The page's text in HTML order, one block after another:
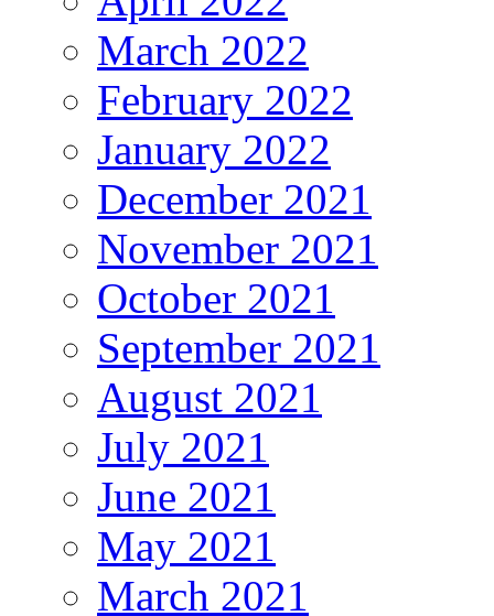
March 2022
February 2022
January 2022
December 2021
November 2021
October 2021
September 2021
August 2021
July 2021
June 2021
May 2021
March 2021